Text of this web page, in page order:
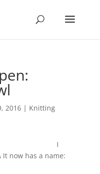
2016| Knitting
I
now has a name: